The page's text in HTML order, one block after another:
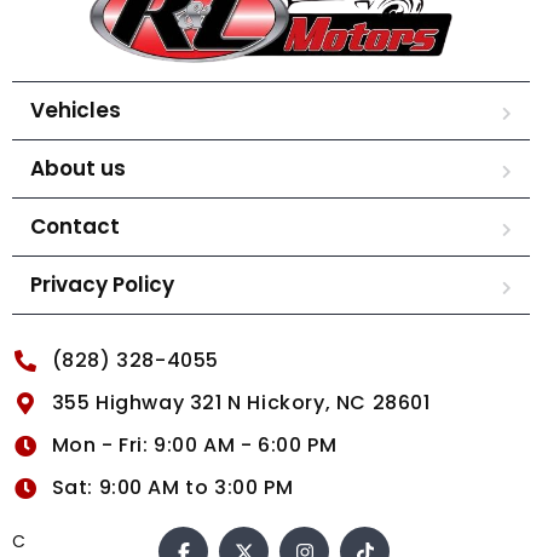
Vehicles
About us
Contact
Privacy Policy
(828) 328-4055
355 Highway 321 N Hickory, NC 28601
Mon - Fri: 9:00 AM - 6:00 PM
Sat: 9:00 AM to 3:00 PM
C